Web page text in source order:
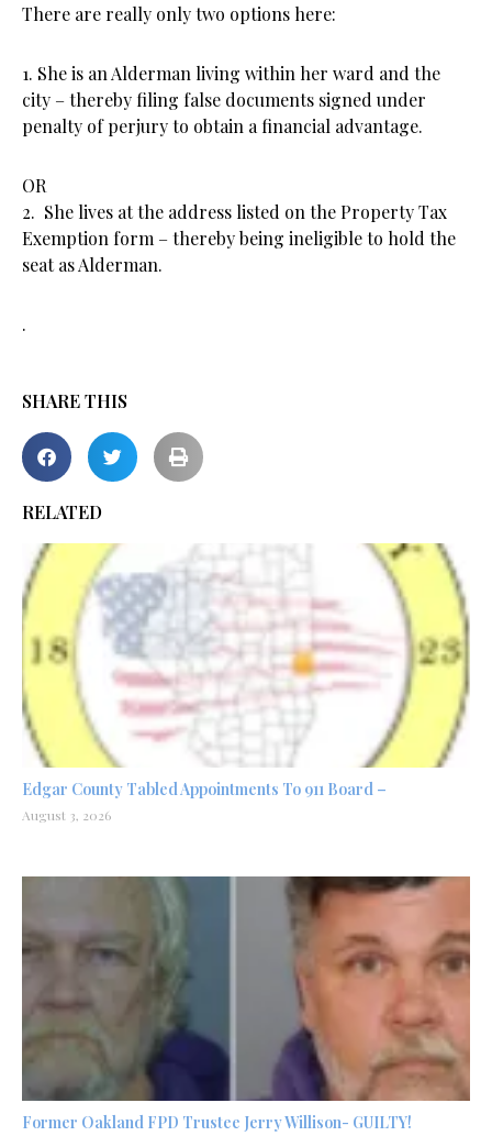
There are really only two options here:
1. She is an Alderman living within her ward and the
city – thereby filing false documents signed under
penalty of perjury to obtain a financial advantage.
OR
2. She lives at the address listed on the Property Tax
Exemption form – thereby being ineligible to hold the
seat as Alderman.
.
SHARE THIS
RELATED
Edgar County Tabled Appointments To 911 Board –
August 3, 2026
Former Oakland FPD Trustee Jerry Willison- GUILTY!